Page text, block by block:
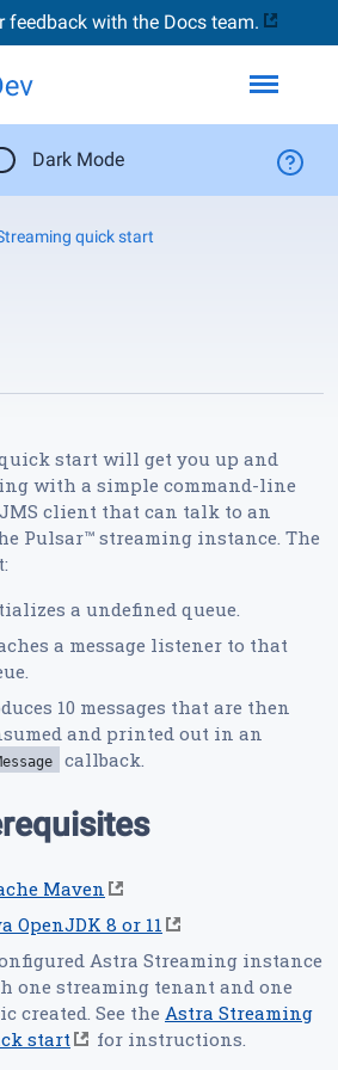
feedback with the Docs team.
Dark Mode
quick start
start will get you up and
with a simple command-line
client that can talk to an
Pulsar™ streaming instance. The
a undefined queue.
a message listener to that
10 messages that are then
and printed out in an
callback.
Maven
OpenJDK 8 or 11
Astra Streaming instance
one streaming tenant and one
created. See the Astra Streaming
start
for instructions.